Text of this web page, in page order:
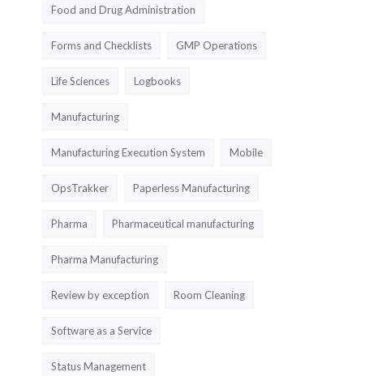
Food and Drug Administration
Forms and Checklists GMP Operations
Life Sciences Logbooks
Manufacturing
Manufacturing Execution System Mobile
OpsTrakker Paperless Manufacturing
Pharma Pharmaceutical manufacturing
Pharma Manufacturing
Review by exception Room Cleaning
Software as a Service
Status Management